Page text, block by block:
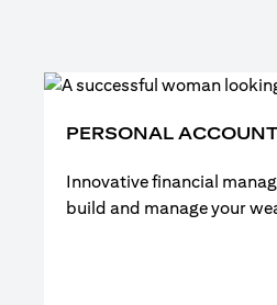
PERSONAL
Innovative financial
build and manage your